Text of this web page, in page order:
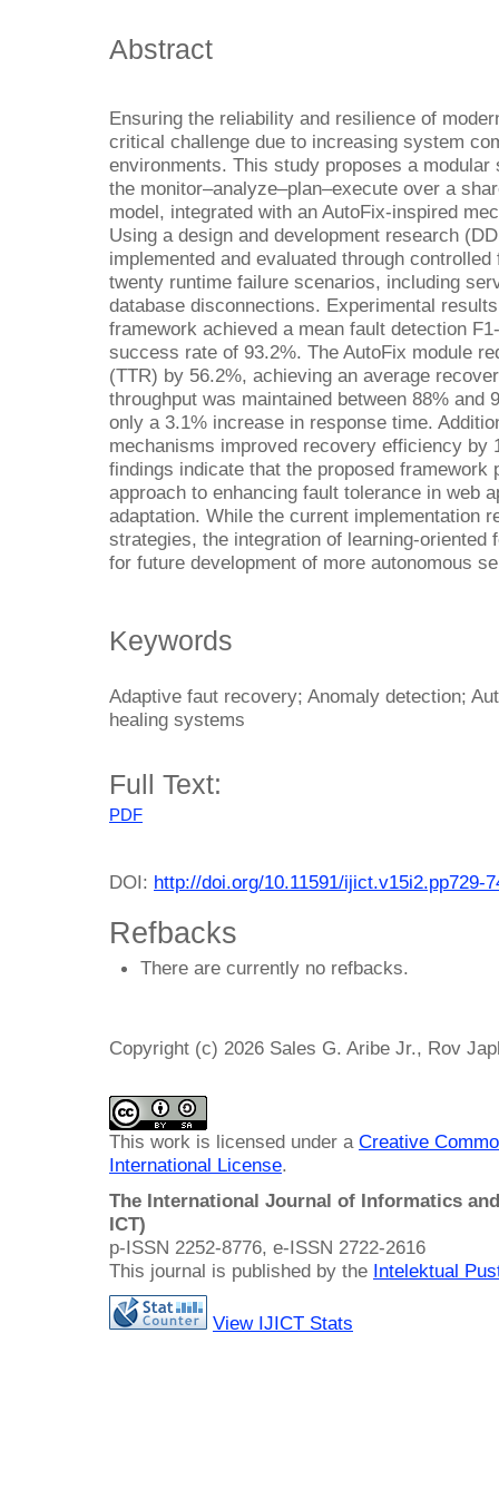
Abstract
Ensuring the reliability and resilience of
critical challenge due to increasing system
environments. This study proposes a
the monitor–analyze–plan–execute over a
model, integrated with an AutoFix-inspired
Using a design and development research
implemented and evaluated through
twenty runtime failure scenarios, including
database disconnections. Experimental
framework achieved a mean fault detection
success rate of 93.2%. The AutoFix module
(TTR) by 56.2%, achieving an average
throughput was maintained between 88% and
only a 3.1% increase in response time.
mechanisms improved recovery efficiency by
findings indicate that the proposed
approach to enhancing fault tolerance in web
adaptation. While the current implementation
strategies, the integration of learning-oriented
for future development of more autonomous
Keywords
Adaptive faut recovery; Anomaly detection;
healing systems
Full Text:
PDF
DOI: http://doi.org/10.11591/ijict.v15i2.pp729-
Refbacks
There are currently no refbacks.
Copyright (c) 2026 Sales G. Aribe Jr., Rov
This work is licensed under a Creative
International License.
The International Journal of Informatics
ICT)
p-ISSN 2252-8776, e-ISSN 2722-2616
This journal is published by the Intelektual
View IJICT Stats